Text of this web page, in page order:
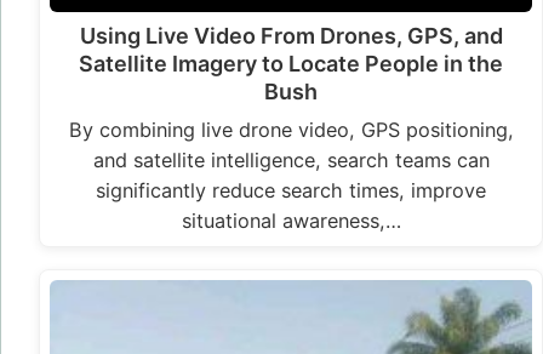
Using Live Video From Drones, GPS, and
Satellite Imagery to Locate People in the
Bush
By combining live drone video, GPS positioning,
and satellite intelligence, search teams can
significantly reduce search times, improve
situational awareness,…